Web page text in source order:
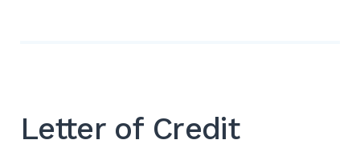
Letter of Credit